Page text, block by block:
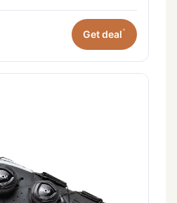
Get deal*